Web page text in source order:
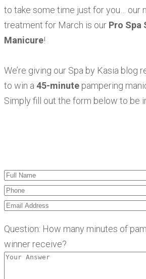
to take some time just for you… our
treatment for March is our Pro Spa
Manicure!
We’re giving our Spa by Kasia blog
to win a 45-minute pampering
Simply fill out the form below to be
Question: How many minutes of
winner receive?